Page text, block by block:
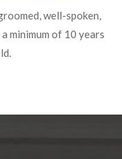
well-spoken,
minimum of 10 years